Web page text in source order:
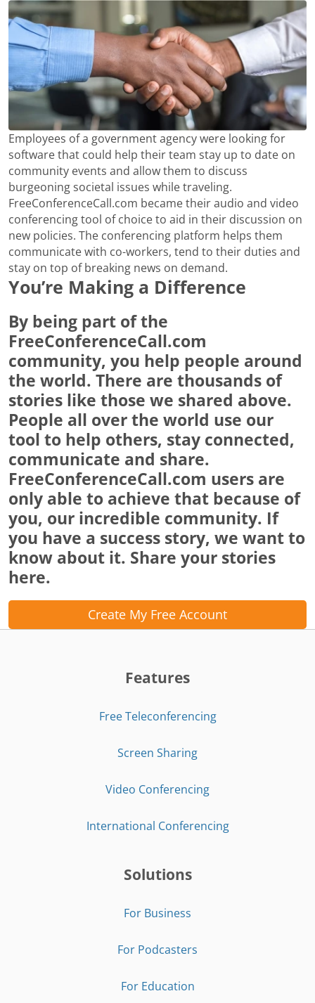
Employees of a government agency were looking for
software that could help their team stay up to date on
community events and allow them to discuss
burgeoning societal issues while traveling.
FreeConferenceCall.com became their audio and video
conferencing tool of choice to aid in their discussion on
new policies. The conferencing platform helps them
communicate with co-workers, tend to their duties and
stay on top of breaking news on demand.
You’re Making a Difference
By being part of the
FreeConferenceCall.com
community, you help people around
the world. There are thousands of
stories like those we shared above.
People all over the world use our
tool to help others, stay connected,
communicate and share.
FreeConferenceCall.com users are
only able to achieve that because of
you, our incredible community. If
you have a success story, we want to
know about it. Share your stories
here.
Create My Free Account
Features
Free Teleconferencing
Screen Sharing
Video Conferencing
International Conferencing
Solutions
For Business
For Podcasters
For Education